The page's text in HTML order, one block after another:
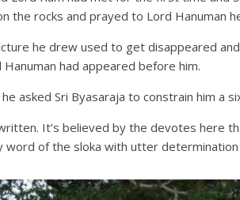
the rocks and prayed to Lord Hanuman
he drew used to get disappeared
had appeared before him.
asked Sri Byasaraja to constrain him a
It’s believed by the devotes here
of the sloka with utter